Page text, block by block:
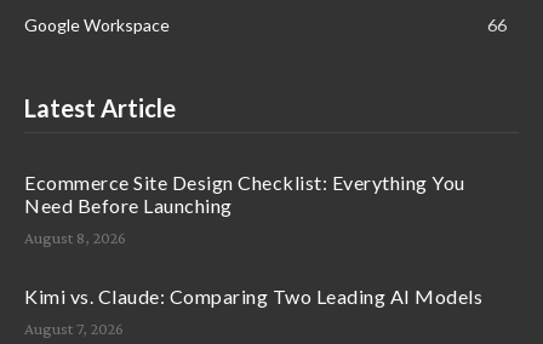
Google Workspace
66
Latest Article
Ecommerce Site Design Checklist: Everything You
Need Before Launching
August 8, 2026
Kimi vs. Claude: Comparing Two Leading AI Models
August 7, 2026